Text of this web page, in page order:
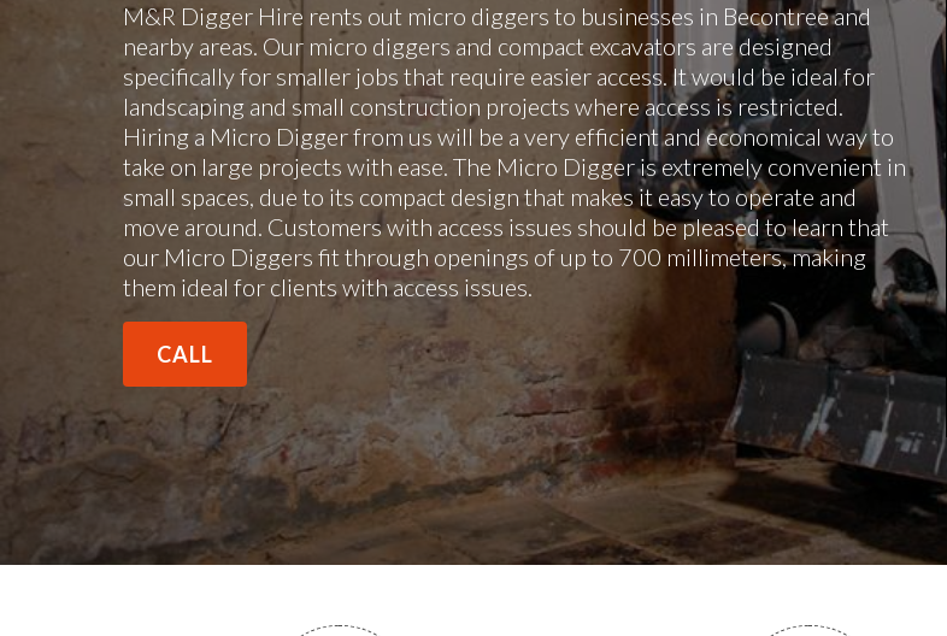
M&R Digger Hire rents out micro diggers to businesses in Becontree and
nearby areas. Our micro diggers and compact excavators are designed
specifically for smaller jobs that require easier access. It would be ideal for
landscaping and small construction projects where access is restricted.
Hiring a Micro Digger from us will be a very efficient and economical way to
take on large projects with ease. The Micro Digger is extremely convenient in
small spaces, due to its compact design that makes it easy to operate and
move around. Customers with access issues should be pleased to learn that
our Micro Diggers fit through openings of up to 700 millimeters, making
them ideal for clients with access issues.
CALL